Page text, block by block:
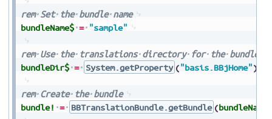
rem Set the bundle name
bundleName$ = "sample"
rem Use the translations directory for the bundle
bundleDir$ = System.getProperty ("basis.BBjHome")
rem Create the bundle
bundle! = BBTranslationBundle.getBundle (bundleName$